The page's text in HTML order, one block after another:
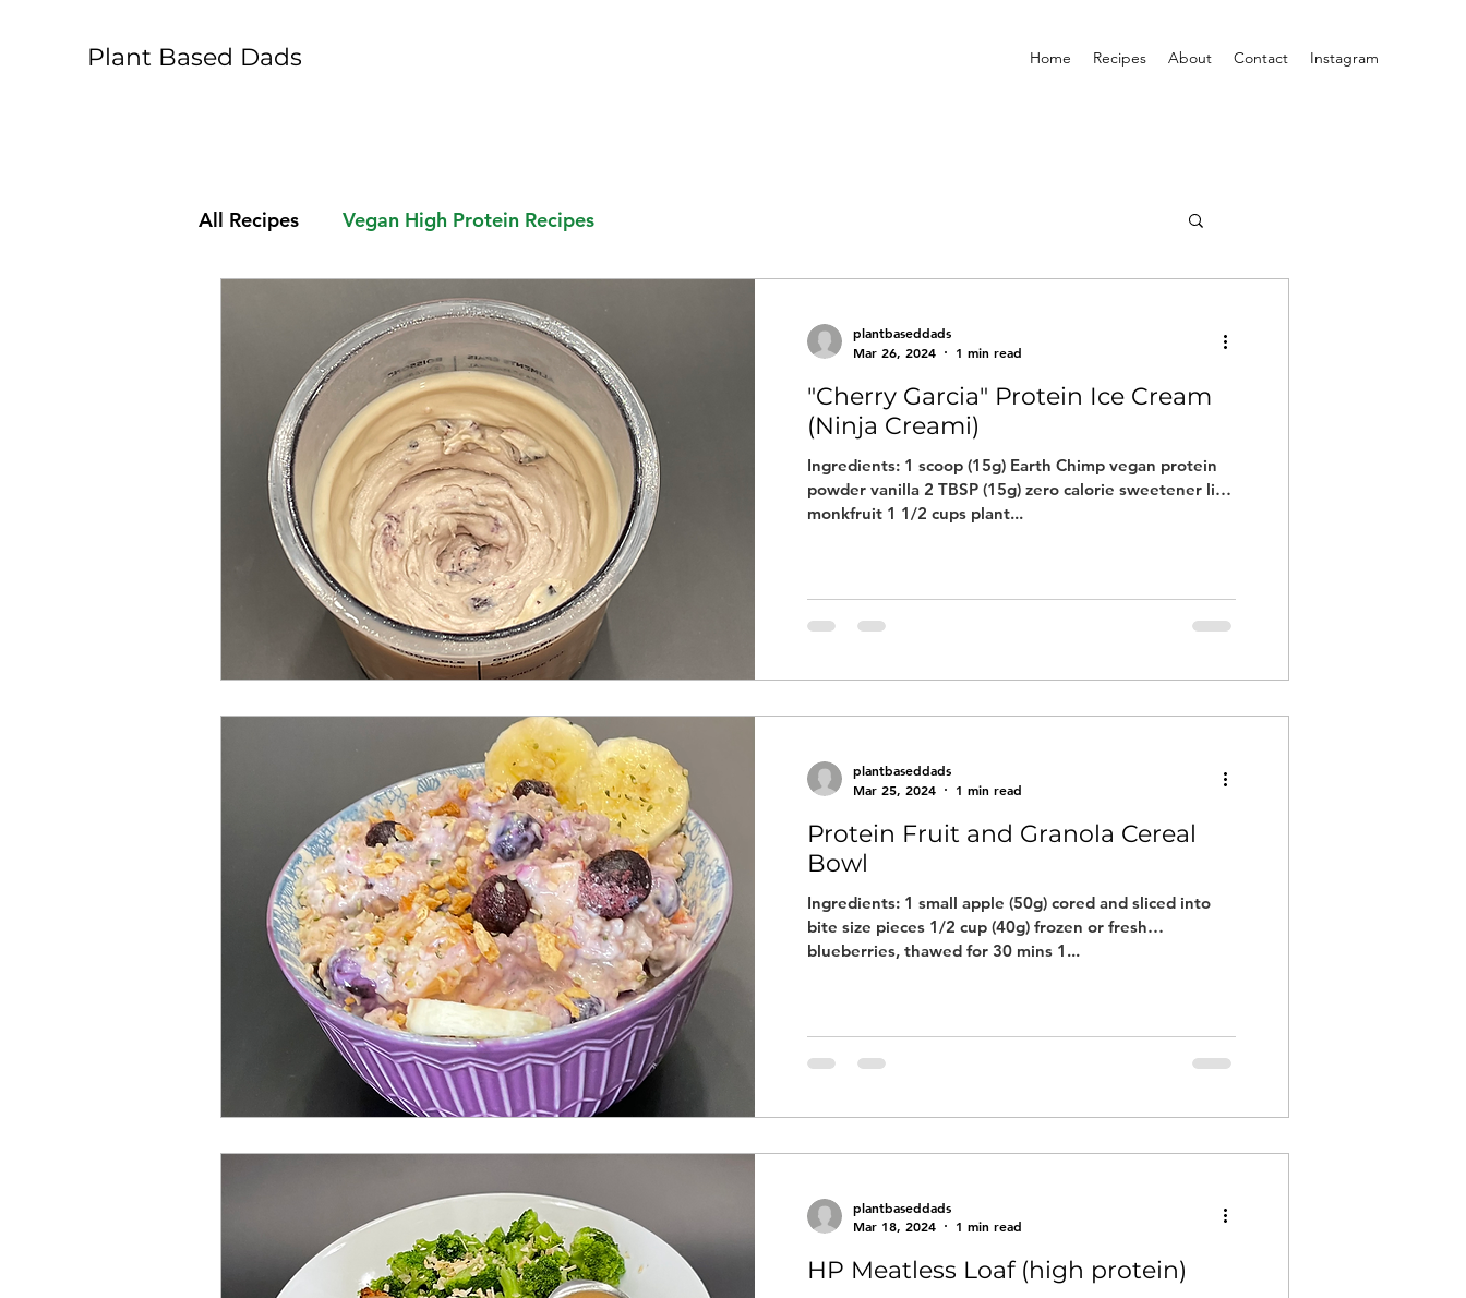
Plant Based Dads Home Recipes About Contact Instagram
All Recipes Vegan High Protein Recipes
plantbaseddads
Mar 26, 2024
1 min read
"Cherry Garcia" Protein Ice Cream
(Ninja Creami)
Ingredients: 1 scoop (15g) Earth Chimp vegan protein
powder vanilla 2 TBSP (15g) zero calorie sweetener like
monkfruit 1 1/2 cups plant...
plantbaseddads
Mar 25, 2024
1 min read
Protein Fruit and Granola Cereal
Bowl
Ingredients: 1 small apple (50g) cored and sliced into
bite size pieces 1/2 cup (40g) frozen or fresh
blueberries, thawed for 30 mins 1...
plantbaseddads
Mar 18, 2024
1 min read
HP Meatless Loaf (high protein)